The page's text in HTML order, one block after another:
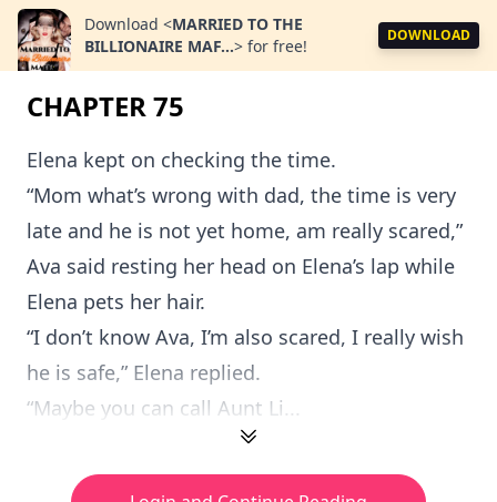
Download <MARRIED TO THE
BILLIONAIRE MAF...> for free!
DOWNLOAD
CHAPTER 75
Elena kept on checking the time.
“Mom what’s wrong with dad, the time is very
late and he is not yet home, am really scared,”
Ava said resting her head on Elena’s lap while
Elena pets her hair.
“I don’t know Ava, I’m also scared, I really wish
he is safe,” Elena replied.
“Maybe you can call Aunt Li...